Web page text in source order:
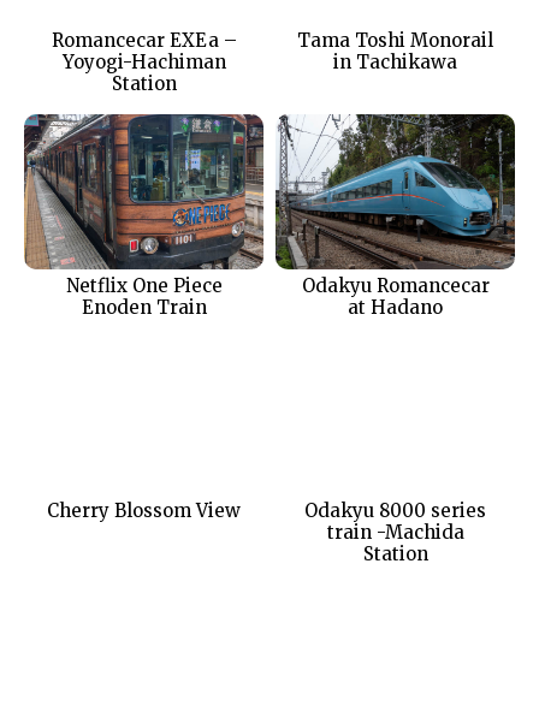
Romancecar EXEa –
Yoyogi-Hachiman
Station
Tama Toshi Monorail
in Tachikawa
Netflix One Piece
Enoden Train
Odakyu Romancecar
at Hadano
Cherry Blossom View
Odakyu 8000 series
train -Machida
Station